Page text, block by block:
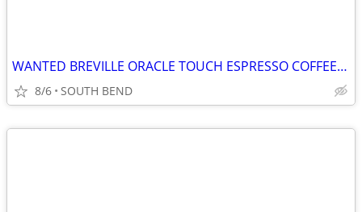
WANTED BREVILLE ORACLE TOUCH ESPRESSO COFFEE MACHINE PLEASE READ!!!
8/6 SOUTH BEND